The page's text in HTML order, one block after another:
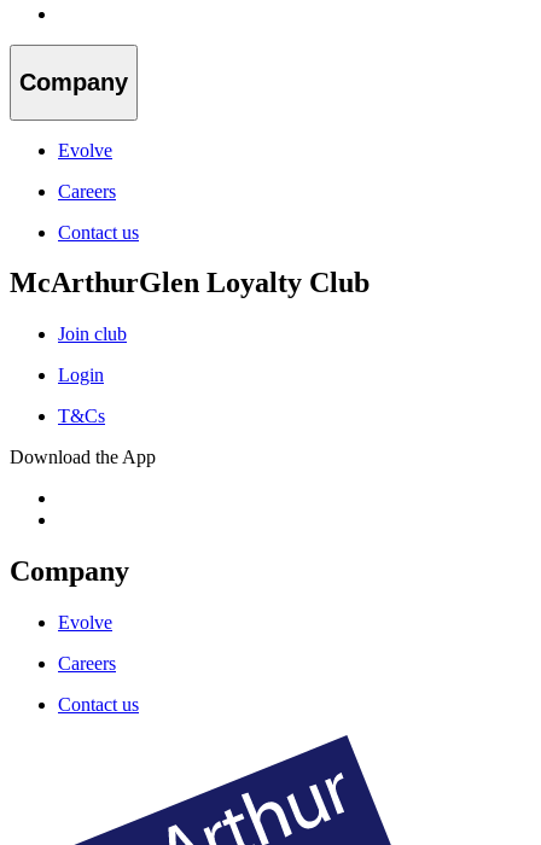
Company
Evolve
Careers
Contact us
McArthurGlen Loyalty Club
Join club
Login
T&Cs
Download the App
Company
Evolve
Careers
Contact us